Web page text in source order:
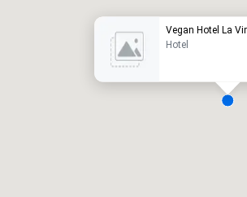
Vegan Hotel La
Hotel